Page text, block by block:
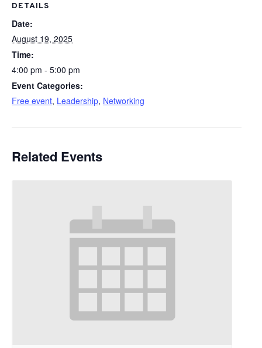
DETAILS
Date:
August 19, 2025
Time:
4:00 pm - 5:00 pm
Event Categories:
Free event, Leadership, Networking
Related Events